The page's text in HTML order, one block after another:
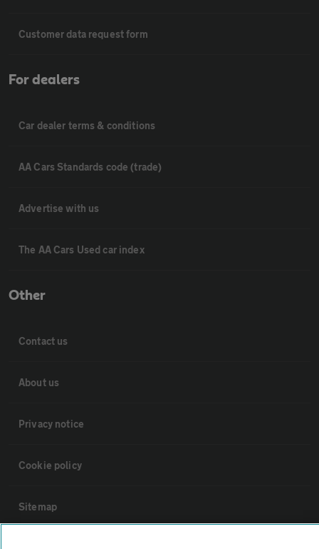
Customer data request form
For dealers
Car dealer terms & conditions
AA Cars Standards code (trade)
Advertise with us
The AA Cars Used car index
Other
Contact us
About us
Privacy notice
Cookie policy
Sitemap